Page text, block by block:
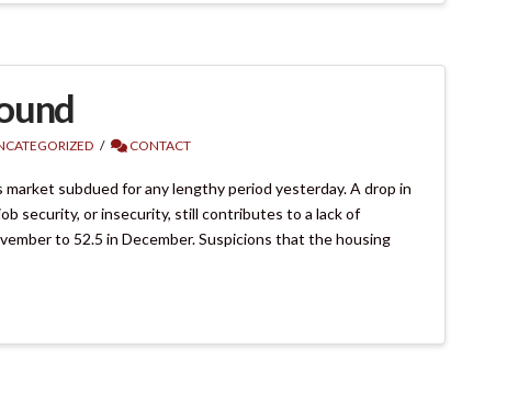
CONTACT
subdued for any lengthy period yesterday. A drop in
security, or insecurity, still contributes to a lack of
to 52.5 in December. Suspicions that the housing